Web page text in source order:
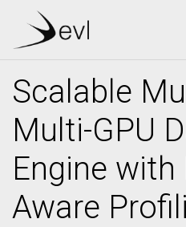
Scalable
Multi-GPU
Engine with
Aware